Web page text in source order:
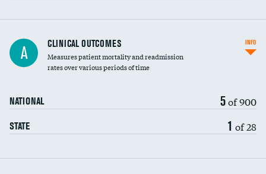
A CLINICAL OUTCOMES
Measures patient mortality and readmission
rates over various periods of time
NATIONAL 5of 900
STATE 1 of 28
INFO